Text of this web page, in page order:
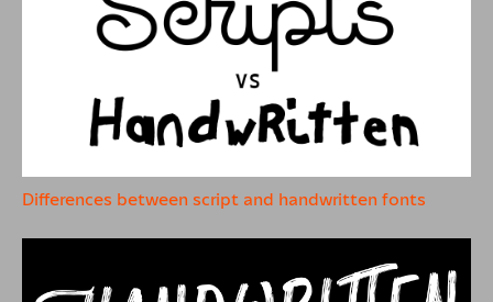
Differences between script and handwritten fonts